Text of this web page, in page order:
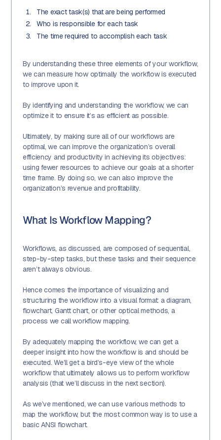
The exact task(s) that are being performed
Who is responsible for each task
The time required to accomplish each task
By understanding these three elements of your workflow,
we can measure how optimally the workflow is executed
to improve upon it.
By identifying and understanding the workflow, we can
optimize it to ensure it’s as efficient as possible.
Ultimately, by making sure all of our workflows are
optimal, we can improve the organization’s overall
efficiency and productivity in achieving its objectives:
using fewer resources to achieve our goals at a shorter
time frame. By doing so, we can also improve the
organization’s revenue and profitability.
What Is Workflow Mapping?
Workflows, as discussed, are composed of sequential,
step-by-step tasks, but these tasks and their sequence
aren’t always obvious.
Hence comes the importance of visualizing and
structuring the workflow into a visual format: a diagram,
flowchart, Gantt chart, or other optical methods, a
process we call workflow mapping.
By adequately mapping the workflow, we can get a
deeper insight into how the workflow is and should be
executed. We’ll get a bird’s-eye view of the whole
workflow that ultimately allows us to perform workflow
analysis (that we’ll discuss in the next section).
As we’ve mentioned, we can use various methods to
map the workflow, but the most common way is to use a
basic ANSI flowchart.